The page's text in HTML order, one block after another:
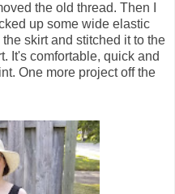
the old thread. Then I
up some wide elastic
skirt and stitched it to the
It's comfortable, quick and
One more project off the